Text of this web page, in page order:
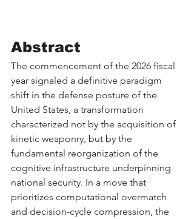
Abstract
The commencement of the 2026 fiscal
year signaled a definitive paradigm
shift in the defense posture of the
United States, a transformation
characterized not by the acquisition of
kinetic weaponry, but by the
fundamental reorganization of the
cognitive infrastructure underpinning
national security. In a move that
prioritizes computational overmatch
and decision-cycle compression, the